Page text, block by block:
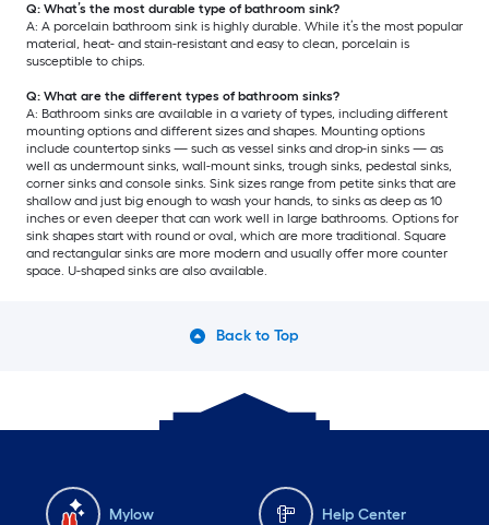
Q: What’s the most durable type of bathroom sink?
A: A porcelain bathroom sink is highly durable. While it’s the most popular
material, heat- and stain-resistant and easy to clean, porcelain is
susceptible to chips.
Q: What are the different types of bathroom sinks?
A: Bathroom sinks are available in a variety of types, including different
mounting options and different sizes and shapes. Mounting options
include countertop sinks — such as vessel sinks and drop-in sinks — as
well as undermount sinks, wall-mount sinks, trough sinks, pedestal sinks,
corner sinks and console sinks. Sink sizes range from petite sinks that are
shallow and just big enough to wash your hands, to sinks as deep as 10
inches or even deeper that can work well in large bathrooms. Options for
sink shapes start with round or oval, which are more traditional. Square
and rectangular sinks are more modern and usually offer more counter
space. U-shaped sinks are also available.
Back to Top
Mylow Help Center